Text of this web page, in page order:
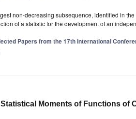
non-decreasing subsequence, identified in
of a statistic for the development of an
Papers from the 17th international
Moments of Functions of